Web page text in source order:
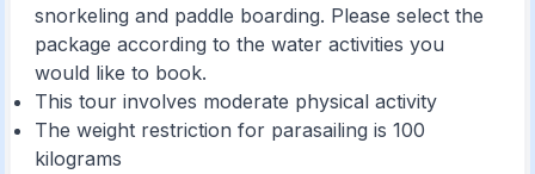
snorkeling and paddle boarding. Please select the
package according to the water activities you
would like to book.
This tour involves moderate physical activity
The weight restriction for parasailing is 100
kilograms